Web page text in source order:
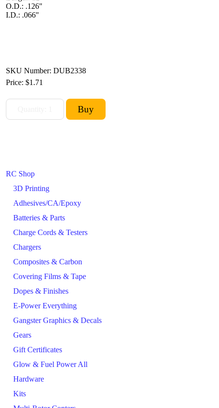
RC Shop
3D Printing
Adhesives/CA/Epoxy
Batteries & Parts
Charge Cords & Testers
Chargers
Composites & Carbon
Covering Films & Tape
Dopes & Finishes
E-Power Everything
Gangster Graphics & Decals
Gears
Gift Certificates
Glow & Fuel Power All
Hardware
Kits
O.D.: .126"
I.D.: .066"
SKU Number: DUB2338
Price: $1.71